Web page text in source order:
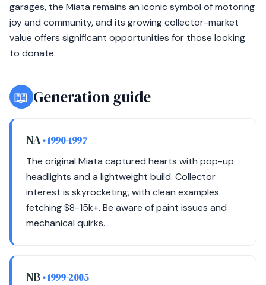
garages, the Miata remains an iconic symbol of motoring
joy and community, and its growing collector-market
value offers significant opportunities for those looking
to donate.
📖 Generation guide
NA• 1990-1997
The original Miata captured hearts with pop-up
headlights and a lightweight build. Collector
interest is skyrocketing, with clean examples
fetching $8-15k+. Be aware of paint issues and
mechanical quirks.
NB• 1999-2005